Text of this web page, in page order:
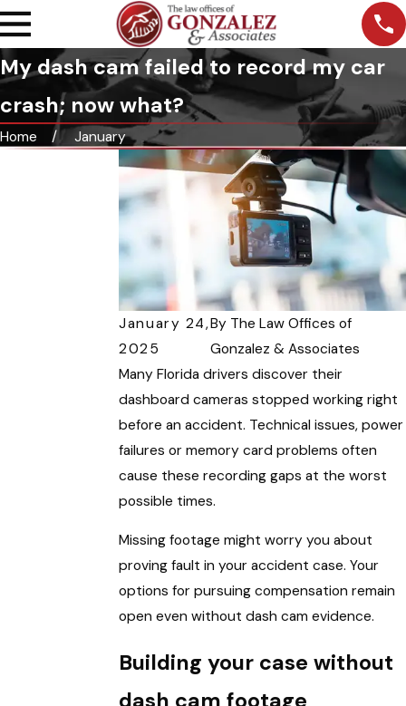
My dash cam failed to record my car
crash; now what?
Home January
January 24,
2025
By The Law Offices of
Gonzalez & Associates
Many Florida drivers discover their
dashboard cameras stopped working right
before an accident. Technical issues, power
failures or memory card problems often
cause these recording gaps at the worst
possible times.
Missing footage might worry you about
proving fault in your accident case. Your
options for pursuing compensation remain
open even without dash cam evidence.
Building your case without